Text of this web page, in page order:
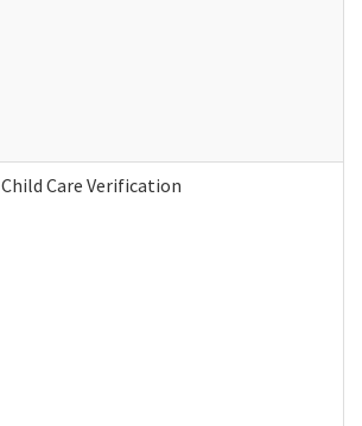
Child Care Verification